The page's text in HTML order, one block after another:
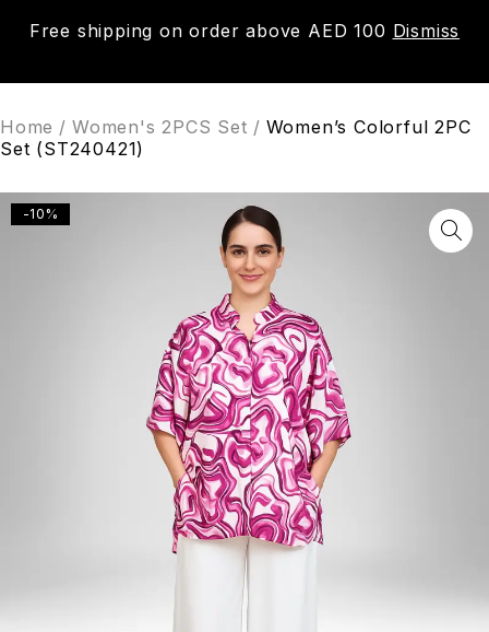
Free shipping on order above AED 100 Dismiss
0
Home / Women's 2PCS Set / Women’s Colorful 2PC
Set (ST240421)
-10%